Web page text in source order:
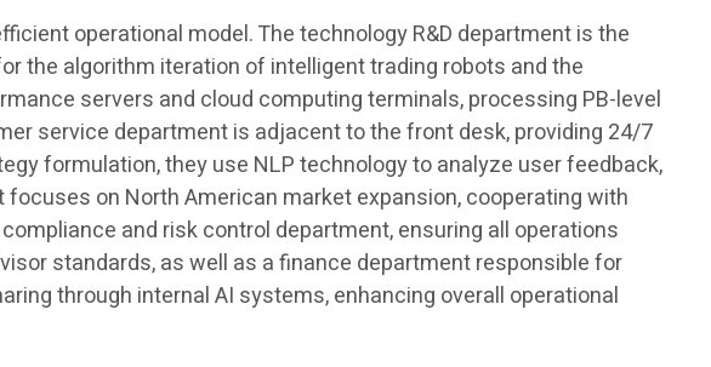
operational model. The technology R&D department is the
the algorithm iteration of intelligent trading robots and the
servers and cloud computing terminals, processing PB-level
service department is adjacent to the front desk, providing 24/7
formulation, they use NLP technology to analyze user feedback,
on North American market expansion, cooperating with
and risk control department, ensuring all operations
standards, as well as a finance department responsible for
through internal AI systems, enhancing overall operational